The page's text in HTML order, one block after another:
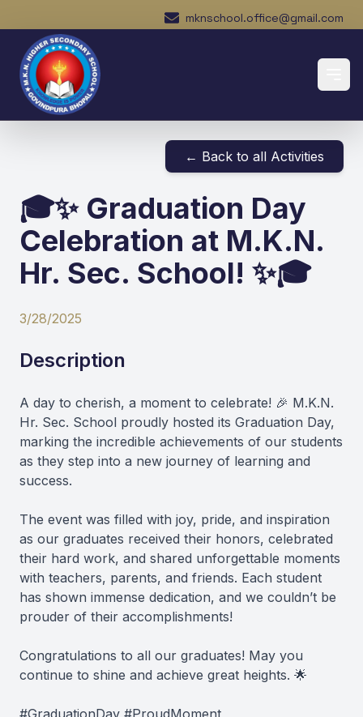
mknschool.office@gmail.com
← Back to all Activities
🎓✨ Graduation Day
Celebration at M.K.N.
Hr. Sec. School! ✨🎓
3/28/2025
Description
A day to cherish, a moment to celebrate! 🎉 M.K.N.
Hr. Sec. School proudly hosted its Graduation Day,
marking the incredible achievements of our students
as they step into a new journey of learning and
success.
The event was filled with joy, pride, and inspiration
as our graduates received their honors, celebrated
their hard work, and shared unforgettable moments
with teachers, parents, and friends. Each student
has shown immense dedication, and we couldn’t be
prouder of their accomplishments!
Congratulations to all our graduates! May you
continue to shine and achieve great heights. 🌟
#GraduationDay #ProudMoment